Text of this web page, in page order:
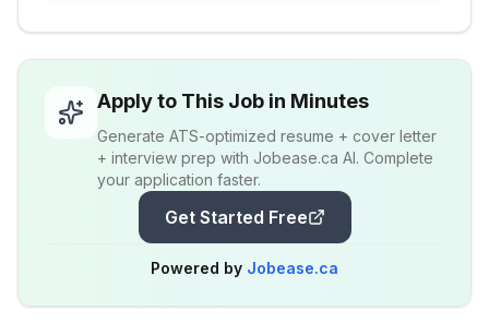
Apply to This Job in Minutes
Generate ATS-optimized resume + cover letter
+ interview prep with Jobease.ca AI. Complete
your application faster.
Get Started Free
Powered by Jobease.ca